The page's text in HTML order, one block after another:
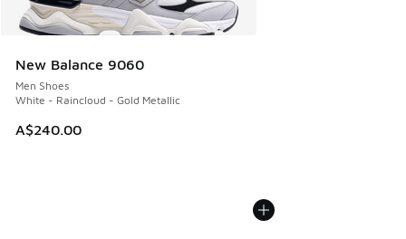
New Balance 9060
Men Shoes
White - Raincloud - Gold Metallic
A$240.00